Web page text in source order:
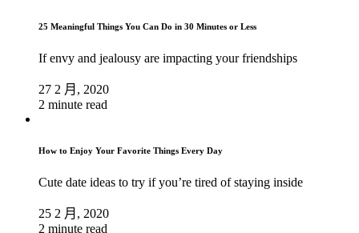
25 Meaningful Things You Can Do in 30 Minutes or Less
If envy and jealousy are impacting your friendships
27 2 月, 2020
2 minute read
How to Enjoy Your Favorite Things Every Day
Cute date ideas to try if you’re tired of staying inside
25 2 月, 2020
2 minute read